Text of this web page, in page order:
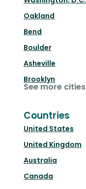
Oakland
Bend
Boulder
Asheville
Brooklyn
See more cities
Countries
United States
United Kingdom
Australia
Canada